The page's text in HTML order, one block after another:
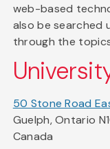
web-based
also be searched
through the
50 Stone Road
Guelph, Ontario
Canada